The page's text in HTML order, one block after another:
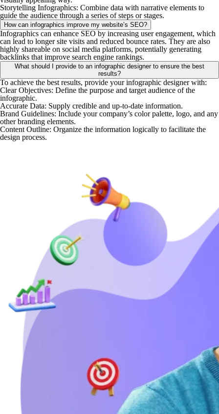
Storytelling Infographics: Combine data with narrative elements to
guide the audience through a series of steps or stages. ​
How can infographics improve my website’s SEO?
Infographics can enhance SEO by increasing user engagement, which
can lead to longer site visits and reduced bounce rates. They are also
highly shareable on social media platforms, potentially generating
backlinks that improve search engine rankings.
What should I provide to an infographic designer to ensure the best
results?
To achieve the best results, provide your infographic designer with:​
Clear Objectives: Define the purpose and target audience of the
infographic.​
Accurate Data: Supply credible and up-to-date information.​
Brand Guidelines: Include your company’s color palette, logo, and any
other branding elements.​
Content Outline: Organize the information logically to facilitate the
design process. ​